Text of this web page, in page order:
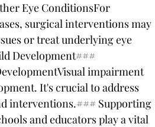
Eye ConditionsFor
surgical interventions may
or treat underlying eye
Development###
impairment
It's crucial to address
interventions.### Supporting
and educators play a vital